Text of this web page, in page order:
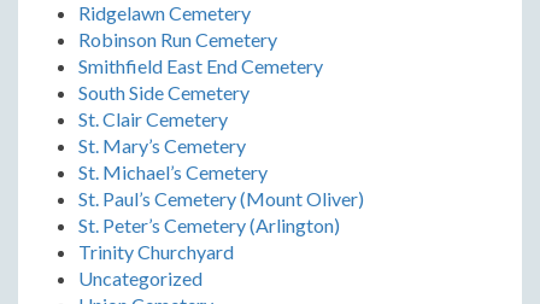
Ridgelawn Cemetery
Robinson Run Cemetery
Smithfield East End Cemetery
South Side Cemetery
St. Clair Cemetery
St. Mary’s Cemetery
St. Michael’s Cemetery
St. Paul’s Cemetery (Mount Oliver)
St. Peter’s Cemetery (Arlington)
Trinity Churchyard
Uncategorized